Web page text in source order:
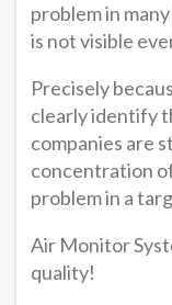
problem in
is not visible
Precisely
clearly identify
companies are
concentration
problem in a
Air Monitor
quality!